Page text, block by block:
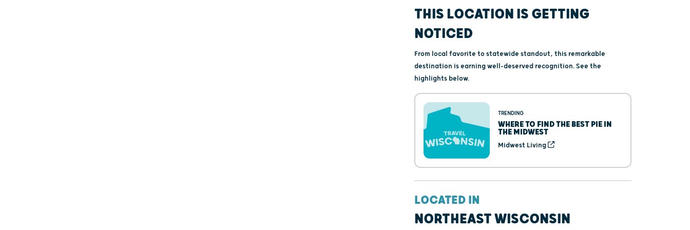
THIS LOCATION IS GETTING
NOTICED
From local favorite to statewide standout, this remarkable
destination is earning well-deserved recognition. See the
highlights below.
TRENDING
WHERE TO FIND THE BEST PIE IN
THE MIDWEST
Midwest Living
LOCATED IN
NORTHEAST WISCONSIN